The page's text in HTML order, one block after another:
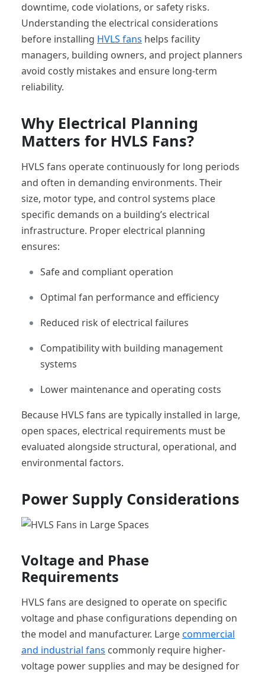
downtime, code violations, or safety risks.
Understanding the electrical considerations
before installing HVLS fans helps facility
managers, building owners, and project planners
avoid costly mistakes and ensure long-term
reliability.
Why Electrical Planning
Matters for HVLS Fans?
HVLS fans operate continuously for long periods
and often in demanding environments. Their
size, motor type, and control systems place
specific demands on a building’s electrical
infrastructure. Proper electrical planning
ensures:
Safe and compliant operation
Optimal fan performance and efficiency
Reduced risk of electrical failures
Compatibility with building management
systems
Lower maintenance and operating costs
Because HVLS fans are typically installed in large,
open spaces, electrical requirements must be
evaluated alongside structural, operational, and
environmental factors.
Power Supply Considerations
Voltage and Phase
Requirements
HVLS fans are designed to operate on specific
voltage and phase configurations depending on
the model and manufacturer. Largecommercial
and industrial fans commonly require higher-
voltage power supplies and may be designed for